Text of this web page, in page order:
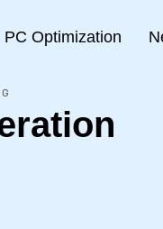
PC Optimization